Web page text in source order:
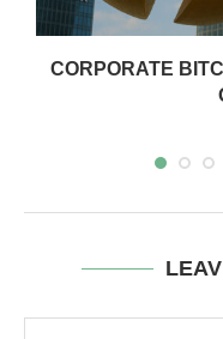
CORPORATE